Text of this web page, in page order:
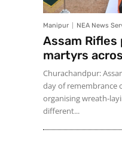
Manipur NEA News
Assam
martyrs
Churachandpur:
day of remembrance
organising wreath-
different...